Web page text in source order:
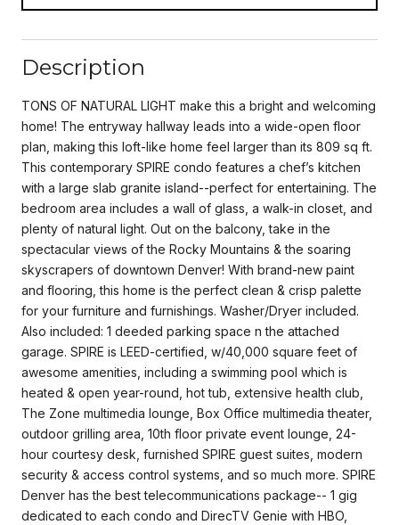
Description
TONS OF NATURAL LIGHT make this a bright and welcoming
home! The entryway hallway leads into a wide-open floor
plan, making this loft-like home feel larger than its 809 sq ft.
This contemporary SPIRE condo features a chef’s kitchen
with a large slab granite island--perfect for entertaining. The
bedroom area includes a wall of glass, a walk-in closet, and
plenty of natural light. Out on the balcony, take in the
spectacular views of the Rocky Mountains & the soaring
skyscrapers of downtown Denver! With brand-new paint
and flooring, this home is the perfect clean & crisp palette
for your furniture and furnishings. Washer/Dryer included.
Also included: 1 deeded parking space n the attached
garage. SPIRE is LEED-certified, w/40,000 square feet of
awesome amenities, including a swimming pool which is
heated & open year-round, hot tub, extensive health club,
The Zone multimedia lounge, Box Office multimedia theater,
outdoor grilling area, 10th floor private event lounge, 24-
hour courtesy desk, furnished SPIRE guest suites, modern
security & access control systems, and so much more. SPIRE
Denver has the best telecommunications package-- 1 gig
dedicated to each condo and DirecTV Genie with HBO,